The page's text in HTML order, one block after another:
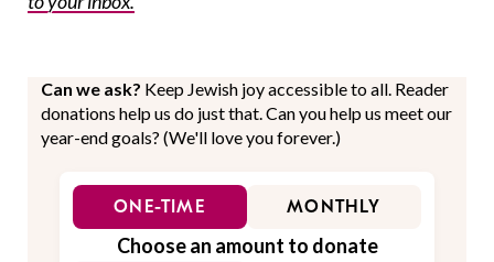
Can we ask? Keep Jewish joy accessible to all. Reader
donations help us do just that. Can you help us meet our
year-end goals? (We'll love you forever.)
ONE-TIME MONTHLY
Choose an amount to donate